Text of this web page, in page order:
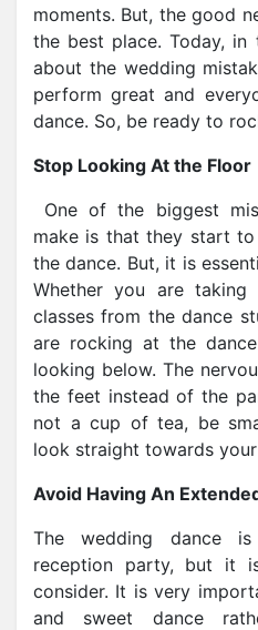
moments. But, the good
the best place. Today,
about the wedding
perform great and
dance. So, be ready to
Stop Looking At the Floor
One of the biggest
make is that they start
the dance. But, it is
Whether you are
classes from the dance
are rocking at the
looking below. The
the feet instead of the
not a cup of tea, be
look straight towards
Avoid Having An
The wedding dance
reception party, but it
consider. It is very
and sweet dance